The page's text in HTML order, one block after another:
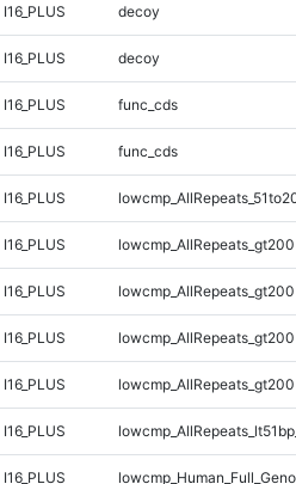
I16_PLUS decoy
I16_PLUS decoy
I16_PLUS func_cds
I16_PLUS func_cds
I16_PLUS
I16_PLUS
I16_PLUS
I16_PLUS
I16_PLUS
I16_PLUS
I16_PLUS